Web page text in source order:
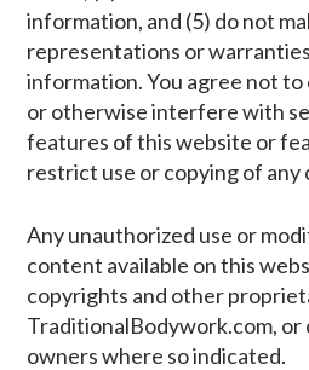
information, and (5) do not
representations or
information. You agree not to
or otherwise interfere with
features of this website or
restrict use or copying of any
Any unauthorized use or
content available on this
copyrights and other
TraditionalBodywork.com,
owners where so indicated.